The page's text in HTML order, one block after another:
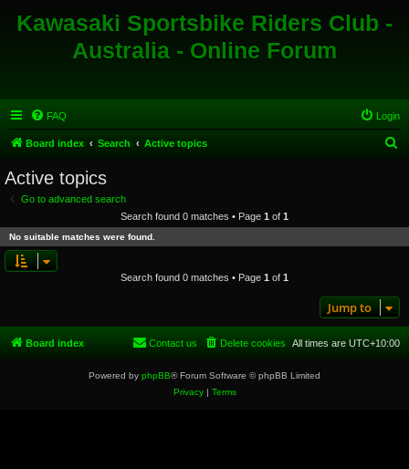
Kawasaki Sportsbike Riders Club -
Australia - Online Forum
FAQ Login
Board index Search Active topics
c
Active topics
Go to advanced search
Search found 0 matches • Page 1 of 1
No suitable matches were found.
Search found 0 matches • Page 1 of 1
Jump to
Board index All times are UTC+10:00
Delete cookies
Contact us
Powered by phpBB® Forum Software © phpBB Limited
Privacy| Terms